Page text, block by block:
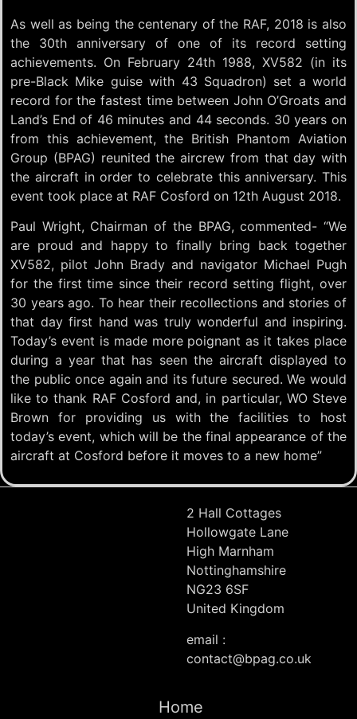
As well as being the centenary of the RAF, 2018 is also
the 30th anniversary of one of its record setting
achievements. On February 24th 1988, XV582 (in its
pre-Black Mike guise with 43 Squadron) set a world
record for the fastest time between John O’Groats and
Land’s End of 46 minutes and 44 seconds. 30 years on
from this achievement, the British Phantom Aviation
Group (BPAG) reunited the aircrew from that day with
the aircraft in order to celebrate this anniversary. This
event took place at RAF Cosford on 12th August 2018.
Paul Wright, Chairman of the BPAG, commented- “We
are proud and happy to finally bring back together
XV582, pilot John Brady and navigator Michael Pugh
for the first time since their record setting flight, over
30 years ago. To hear their recollections and stories of
that day first hand was truly wonderful and inspiring.
Today’s event is made more poignant as it takes place
during a year that has seen the aircraft displayed to
the public once again and its future secured. We would
like to thank RAF Cosford and, in particular, WO Steve
Brown for providing us with the facilities to host
today’s event, which will be the final appearance of the
aircraft at Cosford before it moves to a new home”
2 Hall Cottages
Hollowgate Lane
High Marnham
Nottinghamshire
NG23 6SF
United Kingdom
email :
contact@bpag.co.uk
Home